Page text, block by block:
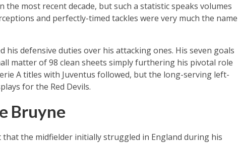
the most recent decade, but such a statistic speaks volumes
and perfectly-timed tackles were very much the name
defensive duties over his attacking ones. His seven goals
matter of 98 clean sheets simply furthering his pivotal role
A titles with Juventus followed, but the long-serving left-
for the Red Devils.
Bruyne
the midfielder initially struggled in England during his